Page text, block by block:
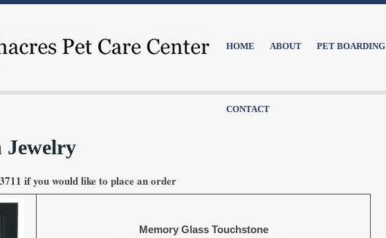
HOME ABOUT PET BOARDING
CONTACT
Jewelry
if you would like to place an order
Memory Glass Touchstone